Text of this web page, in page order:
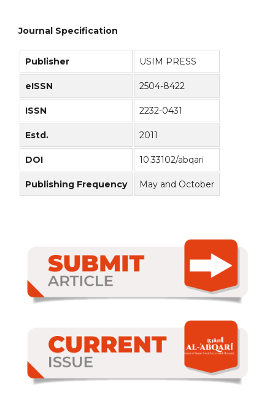
Journal Specification
Publisher USIM PRESS
eISSN 2504-8422
ISSN 2232-0431
Estd. 2011
DOI 10.33102/abqari
Publishing Frequency May and October